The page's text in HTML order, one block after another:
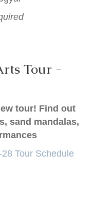
Tour -
tour! Find out
sand mandalas,
Tour Schedule